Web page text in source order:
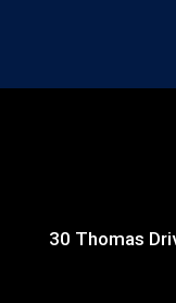
30 Thomas